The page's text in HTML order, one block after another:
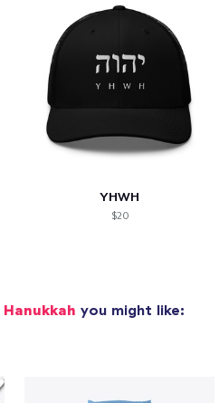
YHWH
$20
Hanukkah you might like: